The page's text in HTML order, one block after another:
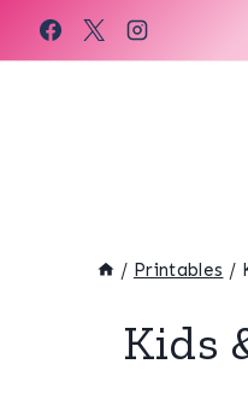
Skip
to
/ Printables /
Kids